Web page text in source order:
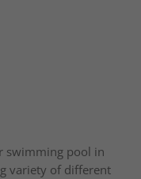
swimming pool in
variety of different